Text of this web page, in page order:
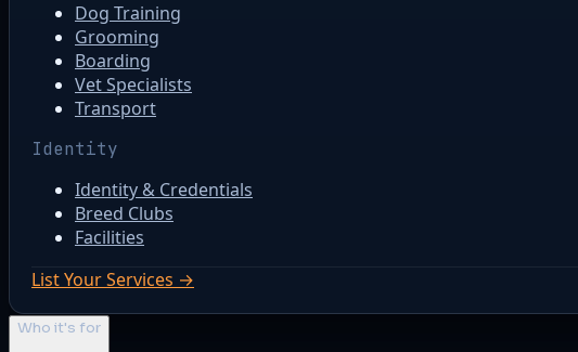
Dog Training
Grooming
Boarding
Vet Specialists
Transport
Identity
Identity & Credentials
Breed Clubs
Facilities
List Your Services →
Who it's for